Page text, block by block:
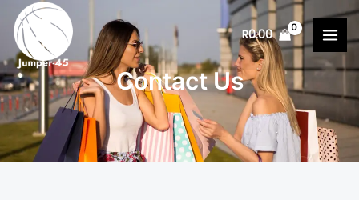
Skip
content
R0.00
Contact Us